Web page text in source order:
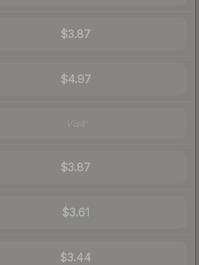
$3.87
$4.97
$3.87
$3.61
$3.44